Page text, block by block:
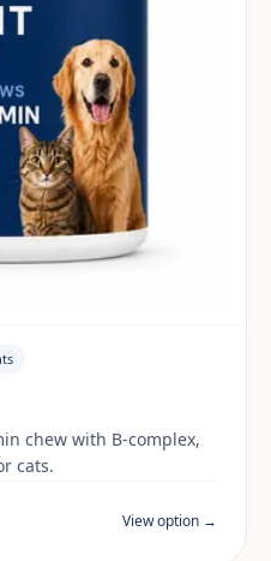
chew with B-complex,
cats.
View option →